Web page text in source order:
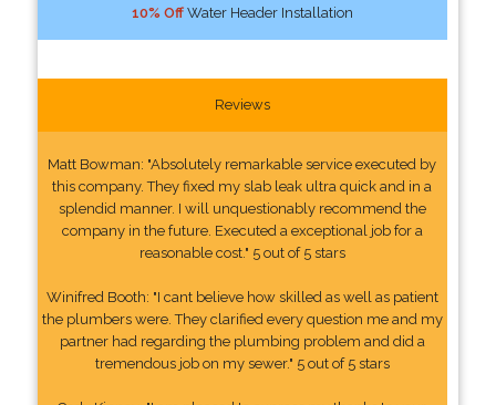
10% OffWater Header Installation
Reviews
Matt Bowman: "Absolutely remarkable service executed by
this company. They fixed my slab leak ultra quick and in a
splendid manner. I will unquestionably recommend the
company in the future. Executed a exceptional job for a
reasonable cost." 5 out of 5 stars
Winifred Booth: "I cant believe how skilled as well as patient
the plumbers were. They clarified every question me and my
partner had regarding the plumbing problem and did a
tremendous job on my sewer." 5 out of 5 stars